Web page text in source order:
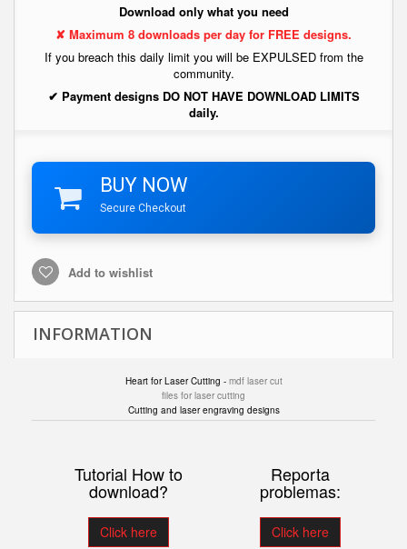
Download only what you need
✘ Maximum 8 downloads per day for FREE designs.
If you breach this daily limit you will be EXPULSED from the
community.
✔ Payment designs DO NOT HAVE DOWNLOAD LIMITS
daily.
BUY NOW
Secure Checkout
Add to wishlist
INFORMATION
Heart for Laser Cutting - mdf laser cut
files for laser cutting
Cutting and laser engraving designs
Tutorial How to
download?
Click here
Reporta
problemas:
Click here